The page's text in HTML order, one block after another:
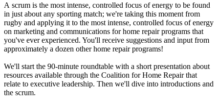
A scrum is the most intense, controlled focus of energy to be found
in just about any sporting match; we're taking this moment from
rugby and applying it to the most intense, controlled focus of energy
on marketing and communications for home repair programs that
you've ever experienced. You'll receive suggestions and input from
approximately a dozen other home repair programs!
We'll start the 90-minute roundtable with a short presentation about
resources available through the Coalition for Home Repair that
relate to executive leadership. Then we'll dive into introductions and
the scrum.